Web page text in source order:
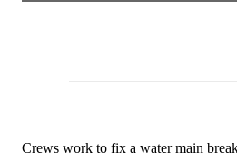
Crews work to fix a water main